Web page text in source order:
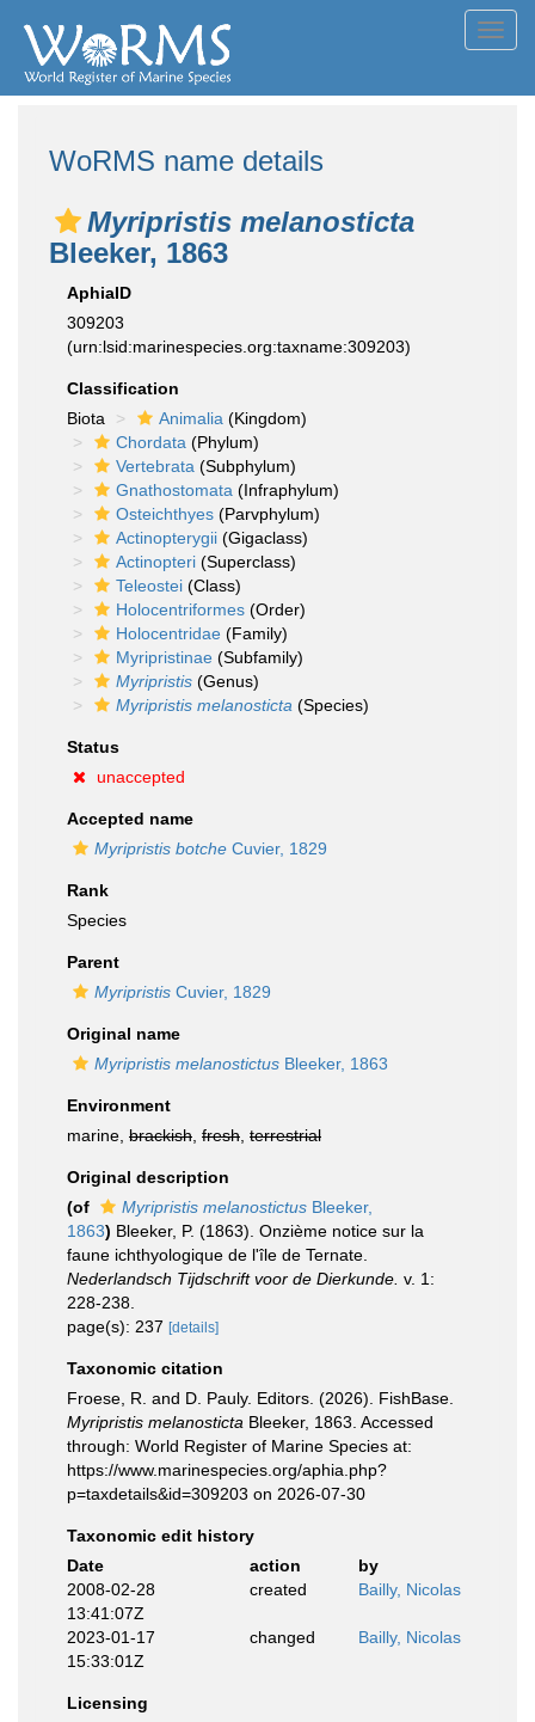
WoRMS name details
Myripristis melanosticta
Bleeker, 1863
AphiaID
309203
(urn:lsid:marinespecies.org:taxname:309203)
Classification
Biota
Animalia (Kingdom)
Chordata (Phylum)
Vertebrata (Subphylum)
Gnathostomata (Infraphylum)
Osteichthyes (Parvphylum)
Actinopterygii (Gigaclass)
Actinopteri (Superclass)
Teleostei (Class)
Holocentriformes (Order)
Holocentridae (Family)
Myripristinae (Subfamily)
Myripristis (Genus)
Myripristis melanosticta (Species)
Status
unaccepted
Accepted name
Myripristis botche Cuvier, 1829
Rank
Species
Parent
Myripristis Cuvier, 1829
Original name
Myripristis melanostictus Bleeker, 1863
Environment
marine, brackish fresh terrestrial
Original description
(of
Myripristis melanostictus Bleeker,
1863) Bleeker, P. (1863). Onzième notice sur la
faune ichthyologique de l'île de Ternate.
Nederlandsch Tijdschrift voor de Dierkunde. v. 1:
228-238.
page(s): 237 [details]
Taxonomic citation
Froese, R. and D. Pauly. Editors. (2026). FishBase.
Myripristis melanosticta Bleeker, 1863. Accessed
through: World Register of Marine Species at:
https://www.marinespecies.org/aphia.php?
p=taxdetails&id=309203 on 2026-07-30
Taxonomic edit history
Date
action
by
2008-02-28
13:41:07Z
created Bailly, Nicolas
2023-01-17
15:33:01Z
changed Bailly, Nicolas
Licensing